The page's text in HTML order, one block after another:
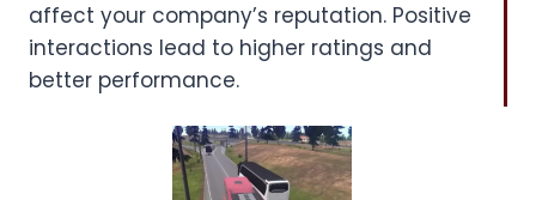
affect your company’s reputation. Positive
interactions lead to higher ratings and
better performance.